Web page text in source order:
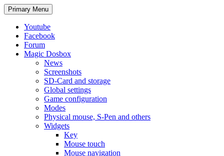
Search
Primary Menu Skip
to
Youtube
Facebook
Forum
Magic Dosbox
News
Screenshots
SD-Card and storage
Global settings
Game configuration
Modes
Physical mouse, S-Pen and others
Widgets
Key
Mouse touch
Mouse navigation